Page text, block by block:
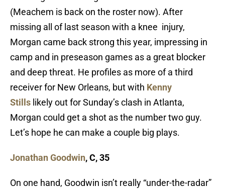
(Meachem is back on the roster now). After
missing all of last season with a knee injury,
Morgan came back strong this year, impressing in
camp and in preseason games as a great blocker
and deep threat. He profiles as more of a third
receiver for New Orleans, but with Kenny
Stills likely out for Sunday’s clash in Atlanta,
Morgan could get a shot as the number two guy.
Let’s hope he can make a couple big plays.
Jonathan Goodwin, C, 35
On one hand, Goodwin isn’t really “under-the-radar”